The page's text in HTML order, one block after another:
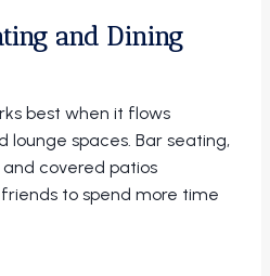
and Dining
best when it flows
lounge spaces. Bar seating,
and covered patios
to spend more time